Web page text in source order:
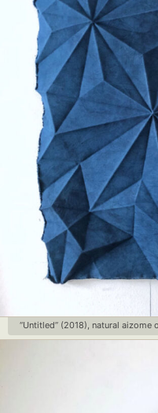
Food Art
Graphic Arts
Interactive
Landscape
Makeup Art
Nature
People &
Photography
Pop
Surreal &
Underwater
“Untitled” (2018), natural aizome